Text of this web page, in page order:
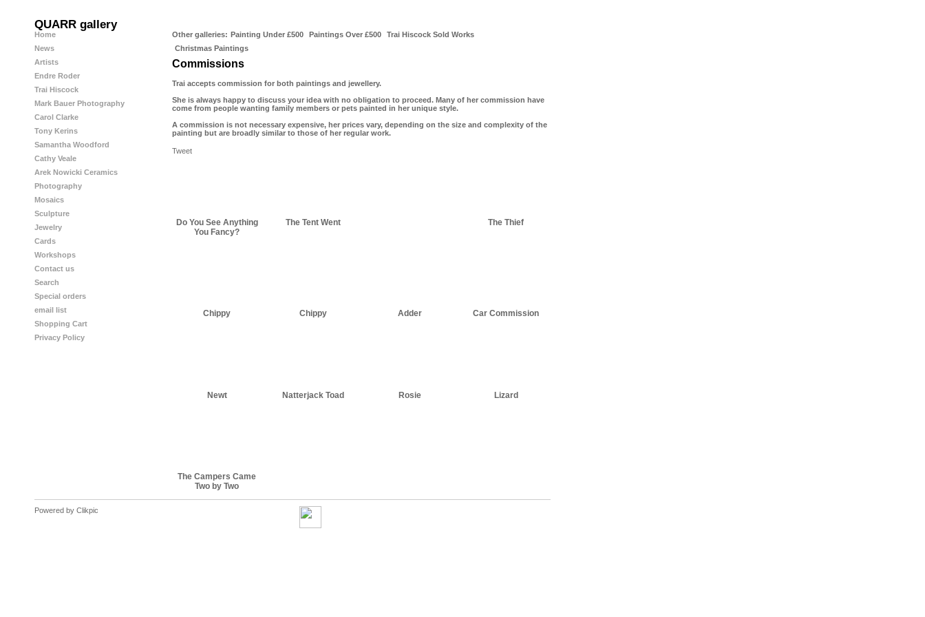
QUARR gallery
Home
News
Artists
Endre Roder
Trai Hiscock
Mark Bauer Photography
Carol Clarke
Tony Kerins
Samantha Woodford
Cathy Veale
Arek Nowicki Ceramics
Photography
Mosaics
Sculpture
Jewelry
Cards
Workshops
Contact us
Search
Special orders
email list
Shopping Cart
Privacy Policy
Other galleries: Painting Under £500 Paintings Over £500
Trai Hiscock Sold Works
Christmas Paintings
Commissions
Trai accepts commission for both paintings and jewellery.
She is always happy to discuss your idea with no obligation to proceed. Many of her commission have
come from people wanting family members or pets painted in her unique style.
A commission is not necessary expensive, her prices vary, depending on the size and complexity of the
painting but are broadly similar to those of her regular work.
Tweet
Do You See Anything
You Fancy?
The Tent Went The Thief
Chippy Chippy Adder Car Commission
Newt Natterjack Toad Rosie Lizard
The Campers Came
Two by Two
Powered by Clikpic